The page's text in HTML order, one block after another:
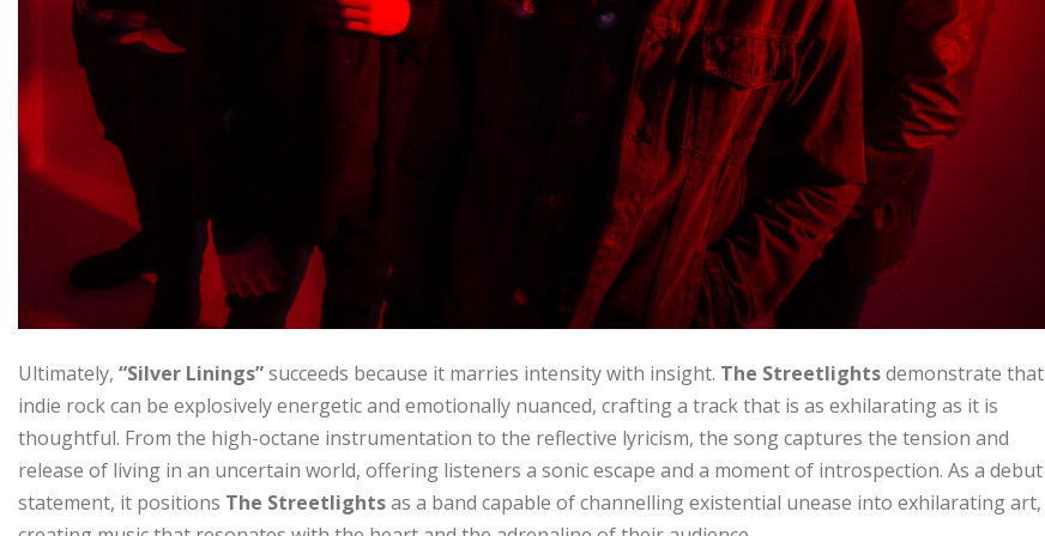
Ultimately, “Silver Linings”succeeds because it marries intensity with insight. The Streetlightsdemonstrate that
indie rock can be explosively energetic and emotionally nuanced, crafting a track that is as exhilarating as it is
thoughtful. From the high-octane instrumentation to the reflective lyricism, the song captures the tension and
release of living in an uncertain world, offering listeners a sonic escape and a moment of introspection. As a debut
statement, it positions The Streetlightsas a band capable of channelling existential unease into exhilarating art,